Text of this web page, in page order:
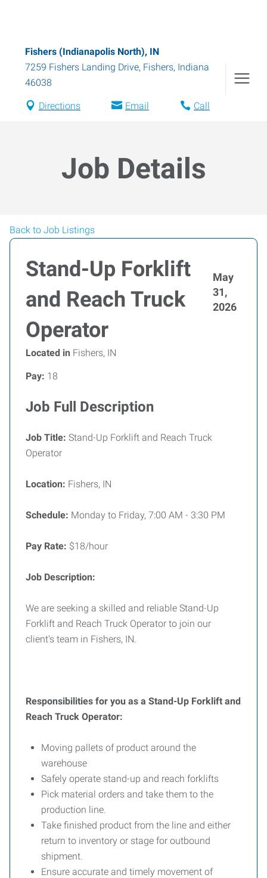
Fishers (Indianapolis North), IN
7259 Fishers Landing Drive, Fishers, Indiana
46038
Directions Email Call
Job Details
Back to Job Listings
Stand-Up Forklift
and Reach Truck
Operator
May
31,
2026
Located in Fishers, IN
Pay: 18
Job Full Description
Job Title: Stand-Up Forklift and Reach Truck
Operator
Location: Fishers, IN
Schedule: Monday to Friday, 7:00 AM - 3:30 PM
Pay Rate: $18/hour
Job Description:
We are seeking a skilled and reliable Stand-Up
Forklift and Reach Truck Operator to join our
client's team in Fishers, IN.
Responsibilities for you as a Stand-Up Forklift and
Reach Truck Operator:
Moving pallets of product around the
warehouse
Safely operate stand-up and reach forklifts
Pick material orders and take them to the
production line.
Take finished product from the line and either
return to inventory or stage for outbound
shipment.
Ensure accurate and timely movement of